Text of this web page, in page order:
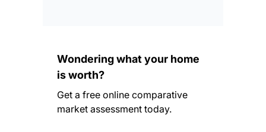
Wondering what your home
is worth?
Get a free online comparative
market assessment today.